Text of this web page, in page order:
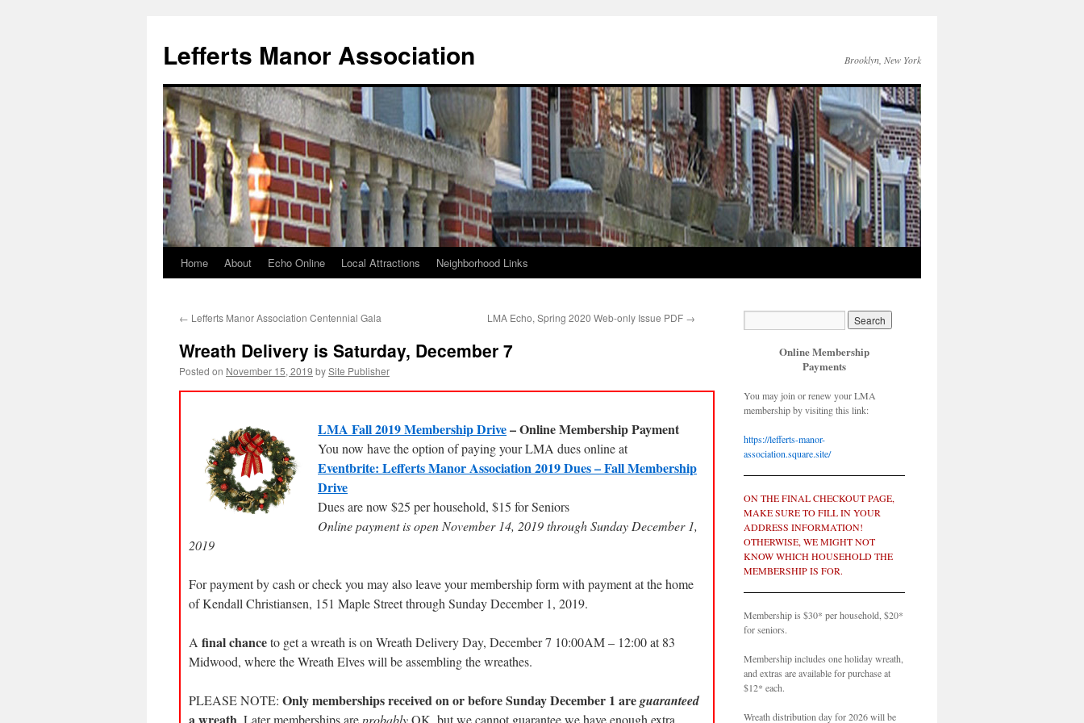
Lefferts Manor Association Brooklyn, New York
Skip
content
Home About Echo Online Local Attractions Neighborhood Links
← Lefferts Manor Association Centennial Gala LMA Echo, Spring 2020 Web-only Issue PDF →
Wreath Delivery is Saturday, December 7
Posted on November 15, 2019 bySite Publisher
LMA Fall 2019 Membership Drive– Online Membership Payment
You now have the option of paying your LMA dues online at
Eventbrite: Lefferts Manor Association 2019 Dues – Fall Membership
Drive
Dues are now $25 per household, $15 for Seniors
Online payment is open November 14, 2019 through Sunday December 1,
2019
For payment by cash or check you may also leave your membership form with payment at the home
of Kendall Christiansen, 151 Maple Street through Sunday December 1, 2019.
A final chanceto get a wreath is on Wreath Delivery Day, December 7 10:00AM – 12:00 at 83
Midwood, where the Wreath Elves will be assembling the wreathes.
PLEASE NOTE: Only memberships received on or before Sunday December 1 areguaranteed
. Later memberships are probablyOK, but we cannot guarantee we have enough extra
Online Membership
Payments
You may join or renew your LMA
membership by visiting this link:
https://lefferts-manor-
association.square.site/
ON THE FINAL CHECKOUT PAGE,
MAKE SURE TO FILL IN YOUR
ADDRESS INFORMATION!
OTHERWISE, WE MIGHT NOT
KNOW WHICH HOUSEHOLD THE
MEMBERSHIP IS FOR.
Membership is $30* per household, $20*
for seniors.
Membership includes one holiday wreath,
and extras are available for purchase at
$12* each.
Wreath distribution day for 2026 will be